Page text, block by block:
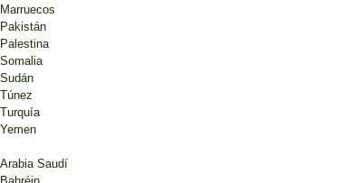
Marruecos
Pakistán
Palestina
Somalia
Sudán
Túnez
Turquía
Yemen
Arabia Saudí